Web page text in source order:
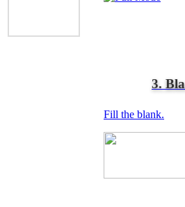
3.
Fill the blank.